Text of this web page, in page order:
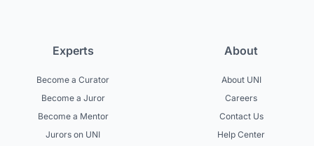
Experts
Become a Curator
Become a Juror
Become a Mentor
Jurors on UNI
About
About UNI
Careers
Contact Us
Help Center